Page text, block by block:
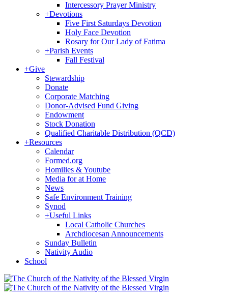
Intercessory Prayer Ministry
+Devotions
Five First Saturdays Devotion
Holy Face Devotion
Rosary for Our Lady of Fatima
+Parish Events
Fall Festival
+Give
Stewardship
Donate
Corporate Matching
Donor-Advised Fund Giving
Endowment
Stock Donation
Qualified Charitable Distribution (QCD)
+Resources
Calendar
Formed.org
Homilies & Youtube
Media for at Home
News
Safe Environment Training
Synod
+Useful Links
Local Catholic Churches
Archdiocesan Announcements
Sunday Bulletin
Nativity Audio
School